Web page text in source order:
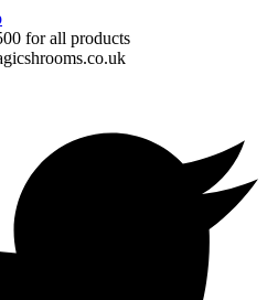
for all products